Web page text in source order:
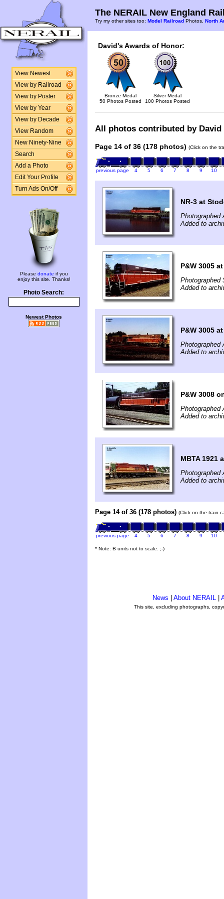
View Newest
View by Railroad
View by Poster
View by Year
View by Decade
View Random
New Ninety-Nine
Search
Add a Photo
Edit Your Profile
Turn Ads On/Off
Please donate if you
enjoy this site. Thanks!
Photo Search:
Newest Photos
The NERAIL New England
Try my other sites too: Model Railroad Photos, North
David's Awards of Honor:
Bronze Medal
50 Photos Posted
Silver Medal
100 Photos Posted
All photos contributed by
Page 14 of 36 (178 photos) (Click on the
previous page 4 5 6 7 8 9 10
NR-3 at
Photographed
Added to
P&W 3005
Photographed
Added to
P&W 3005
Photographed
Added to
P&W 3008
Photographed
Added to
MBTA 1921
Photographed
Added to
Page 14 of 36 (178 photos) (Click on the train
previous page 4 5 6 7 8 9 10
* Note: B units not to scale. ;-)
News About NERAIL
This site, excluding photographs,